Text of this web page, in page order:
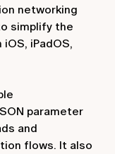
networking
simplify the
iPadOS,
parameter
and
flows. It also